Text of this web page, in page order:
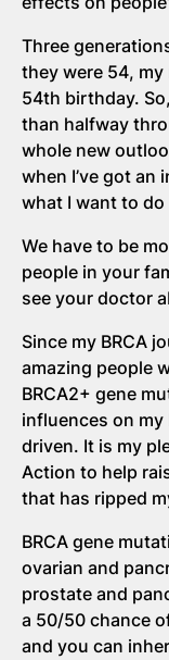
Three
they were 54,
54th birthday.
than halfway
whole new
when I’ve got an
what I want to
We have to be
people in your
see your doctor
Since my BRCA
amazing people
BRCA2+ gene
influences on my
driven. It is my
Action to help
that has ripped
BRCA gene
ovarian and
prostate and
a 50/50 chance
and you can